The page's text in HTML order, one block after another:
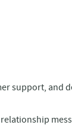
support, and